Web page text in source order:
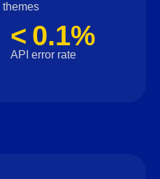
< 0.1%
API error rate